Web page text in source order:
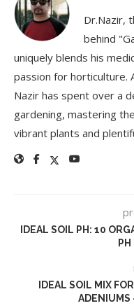
Dr.Nazir,
behind
uniquely blends his
passion for horticulture.
Nazir has spent over a
gardening, mastering
vibrant plants and
IDEAL SOIL PH: 10
IDEAL SOIL MIX
ADENIUMS